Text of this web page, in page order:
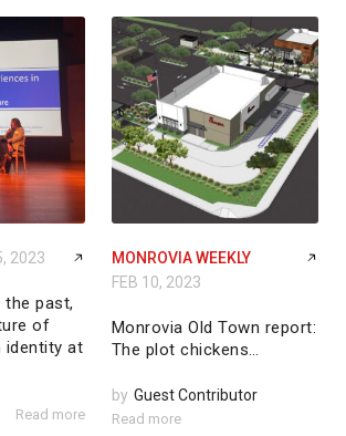
2023
the past,
of
identity at
Read more
MONROVIA WEEKLY
FEB 10, 2023
Monrovia Old Town report:
The plot chickens…
by Guest Contributor
Read more